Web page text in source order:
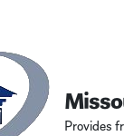
Provides